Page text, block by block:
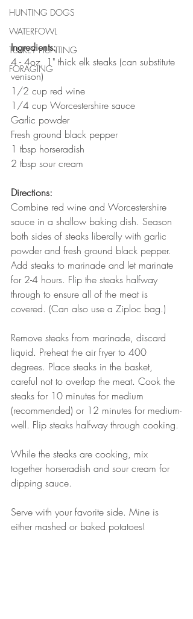
HUNTING DOGS
WATERFOWL
TURKEY HUNTING
FORAGING
Ingredients:
4 - 4oz, 1" thick elk steaks (can substitute
venison)
1/2 cup red wine
1/4 cup Worcestershire sauce
Garlic powder
Fresh ground black pepper
1 tbsp horseradish
2 tbsp sour cream
Directions:
Combine red wine and Worcestershire
sauce in a shallow baking dish. Season
both sides of steaks liberally with garlic
powder and fresh ground black pepper.
Add steaks to marinade and let marinate
for 2-4 hours. Flip the steaks halfway
through to ensure all of the meat is
covered. (Can also use a Ziploc bag.)
Remove steaks from marinade, discard
liquid. Preheat the air fryer to 400
degrees. Place steaks in the basket,
careful not to overlap the meat. Cook the
steaks for 10 minutes for medium
(recommended) or 12 minutes for medium-
well. Flip steaks halfway through cooking.
While the steaks are cooking, mix
together horseradish and sour cream for
dipping sauce.
Serve with your favorite side. Mine is
either mashed or baked potatoes!